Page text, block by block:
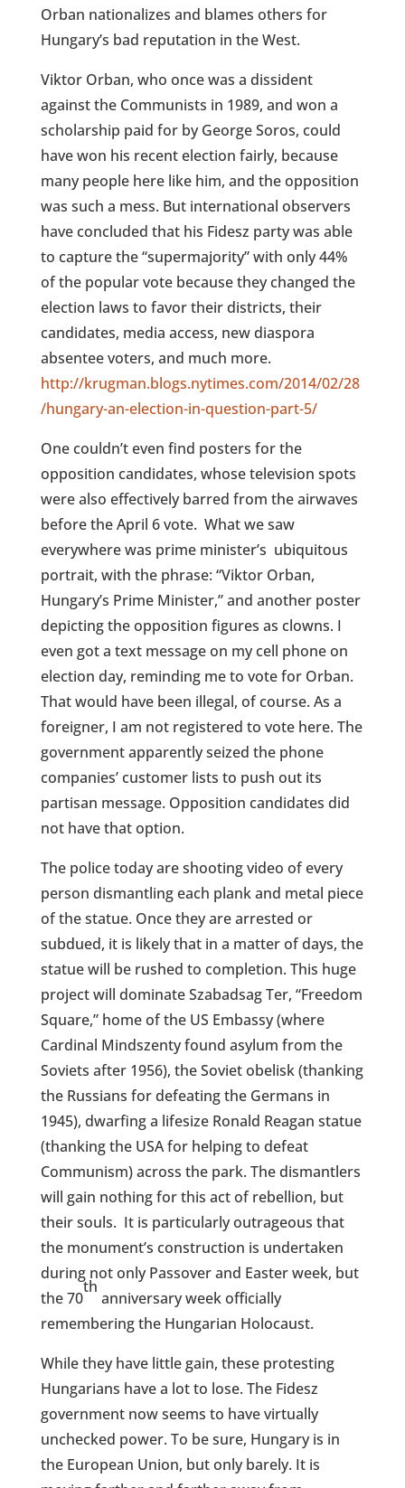
Orban nationalizes and blames others for
Hungary’s bad reputation in the West.
Viktor Orban, who once was a dissident
against the Communists in 1989, and won a
scholarship paid for by George Soros, could
have won his recent election fairly, because
many people here like him, and the opposition
was such a mess. But international observers
have concluded that his Fidesz party was able
to capture the “supermajority” with only 44%
of the popular vote because they changed the
election laws to favor their districts, their
candidates, media access, new diaspora
absentee voters, and much more.
http://krugman.blogs.nytimes.com/2014/02/28
/hungary-an-election-in-question-part-5/
One couldn’t even find posters for the
opposition candidates, whose television spots
were also effectively barred from the airwaves
before the April 6 vote. What we saw
everywhere was prime minister’s ubiquitous
portrait, with the phrase: “Viktor Orban,
Hungary’s Prime Minister,” and another poster
depicting the opposition figures as clowns. I
even got a text message on my cell phone on
election day, reminding me to vote for Orban.
That would have been illegal, of course. As a
foreigner, I am not registered to vote here. The
government apparently seized the phone
companies’ customer lists to push out its
partisan message. Opposition candidates did
not have that option.
The police today are shooting video of every
person dismantling each plank and metal piece
of the statue. Once they are arrested or
subdued, it is likely that in a matter of days, the
statue will be rushed to completion. This huge
project will dominate Szabadsag Ter, “Freedom
Square,” home of the US Embassy (where
Cardinal Mindszenty found asylum from the
Soviets after 1956), the Soviet obelisk (thanking
the Russians for defeating the Germans in
1945), dwarfing a lifesize Ronald Reagan statue
(thanking the USA for helping to defeat
Communism) across the park. The dismantlers
will gain nothing for this act of rebellion, but
their souls. It is particularly outrageous that
the monument’s construction is undertaken
during not only Passover and Easter week, but
the 70
th
anniversary week officially
remembering the Hungarian Holocaust.
While they have little gain, these protesting
Hungarians have a lot to lose. The Fidesz
government now seems to have virtually
unchecked power. To be sure, Hungary is in
the European Union, but only barely. It is